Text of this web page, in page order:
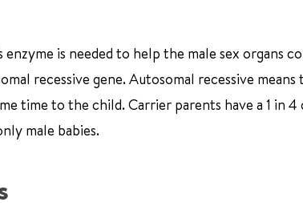
is needed to help the male sex organs
recessive gene. Autosomal recessive means
time to the child. Carrier parents have a 1 in 4
male babies.